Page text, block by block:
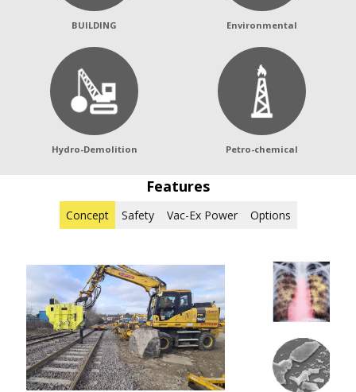
BUILDING Environmental
Hydro-Demolition Petro-chemical
Features
Concept Safety Vac-Ex Power Options